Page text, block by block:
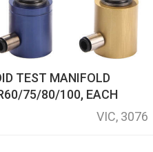
TEST MANIFOLD
75/80/100, EACH
VIC, 3076